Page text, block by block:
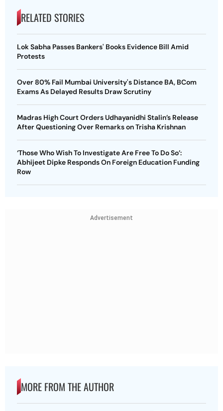
RELATED STORIES
Lok Sabha Passes Bankers' Books Evidence Bill Amid
Protests
Over 80% Fail Mumbai University's Distance BA, BCom
Exams As Delayed Results Draw Scrutiny
Madras High Court Orders Udhayanidhi Stalin’s Release
After Questioning Over Remarks on Trisha Krishnan
‘Those Who Wish To Investigate Are Free To Do So’:
Abhijeet Dipke Responds On Foreign Education Funding
Row
Advertisement
MORE FROM THE AUTHOR